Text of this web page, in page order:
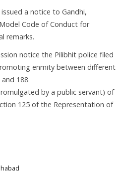
a notice to Gandhi,
Code of Conduct for
remarks.
notice the Pilibhit police filed
enmity between different
188
by a public servant) of
125 of the Representation of